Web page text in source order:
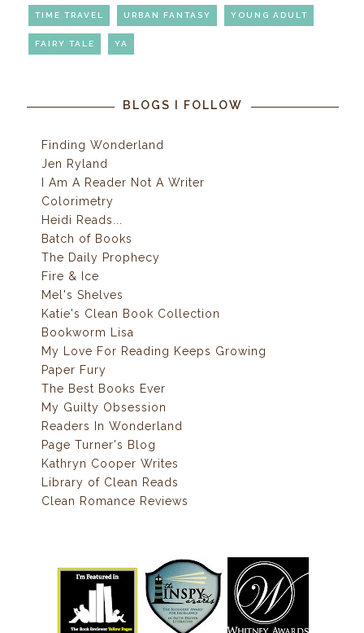
TIME TRAVEL URBAN FANTASY YOUNG ADULT
FAIRY TALE YA
BLOGS I FOLLOW
Finding Wonderland
Jen Ryland
I Am A Reader Not A Writer
Colorimetry
Heidi Reads...
Batch of Books
The Daily Prophecy
Fire & Ice
Mel's Shelves
Katie's Clean Book Collection
Bookworm Lisa
My Love For Reading Keeps Growing
Paper Fury
The Best Books Ever
My Guilty Obsession
Readers In Wonderland
Page Turner's Blog
Kathryn Cooper Writes
Library of Clean Reads
Clean Romance Reviews